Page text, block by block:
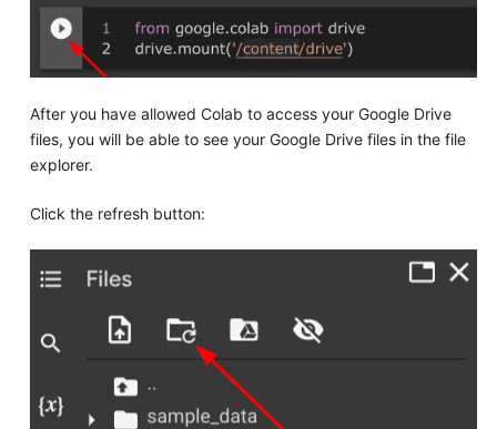
After you have allowed Colab to access your Google Drive
files, you will be able to see your Google Drive files in the file
explorer.
Click the refresh button: